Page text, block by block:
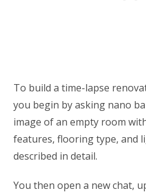
To build a time-lapse
you begin by asking nano
image of an empty room
features, flooring type, and
described in detail.
You then open a new chat,